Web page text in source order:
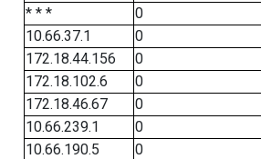
* * *
0
10.66.37.1
0
172.18.44.156
0
172.18.102.6
0
172.18.46.67
0
10.66.239.1
0
10.66.190.5
0